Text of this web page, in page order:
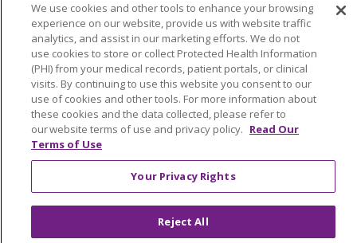
Language Assistance: English
Español
简体中文
Tiếng Việt Русский
한국어
Italiano
العربية Français Deutsch
ગુજરાતી
Polski
Kabuverdianu
ភាសាខ្មែរ
Português do Brasil
हिंदी اردو
తెలుగు
Tagalog
Nederlands नेपाली
Українська
We use cookies and other tools to enhance your browsing
experience on our website, provide us with website traffic
analytics, and assist in our marketing efforts. We do not
use cookies to store or collect Protected Health Information
(PHI) from your medical records, patient portals, or clinical
visits. By continuing to use this website you consent to our
use of cookies and other tools. For more information about
these cookies and the data collected, please refer to
our website terms of use and privacy policy. Read Our
Terms of Use
Your Privacy Rights
Reject All